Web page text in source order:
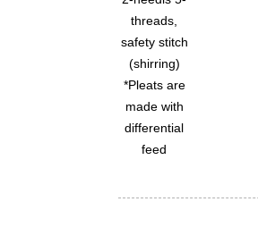
threads,
safety stitch
(shirring)
*Pleats are
made with
differential
feed